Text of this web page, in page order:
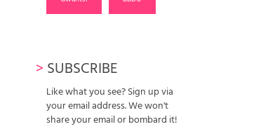
> SUBSCRIBE
Like what you see? Sign up via
your email address. We won't
share your email or bombard it!